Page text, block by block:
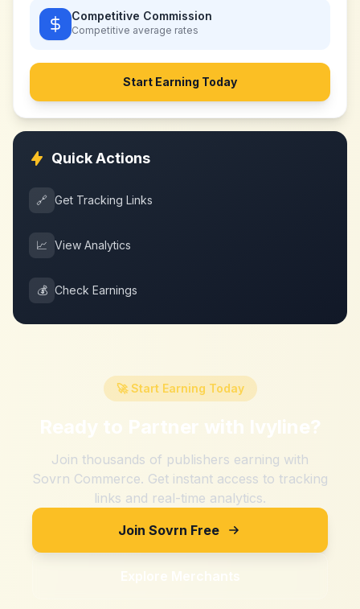
Competitive Commission
Competitive average rates
Start Earning Today
Quick Actions
🔗 Get Tracking Links
📈 View Analytics
💰 Check Earnings
🚀 Start Earning Today
Ready to Partner with Ivyline?
Join thousands of publishers earning with
Sovrn Commerce. Get instant access to tracking
links and real-time analytics.
Join Sovrn Free
Explore Merchants